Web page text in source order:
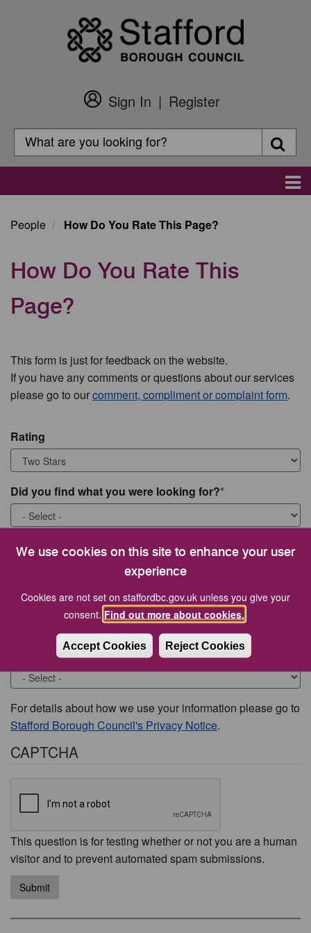
We use cookies on this site to enhance your user
experience
Cookies are not set on staffordbc.gov.uk unless you give your
consent. Find out more about cookies.
Accept Cookies Reject Cookies
Customer
Login
Sign In
Register
Search
Search
People How Do You Rate This Page?
How Do You Rate This
Page?
This form is just for feedback on the website.
If you have any comments or questions about our services
please go to ourcomment, compliment or complaint form.
Rating
Did you find what you were looking for?
What were you looking for?
Would you like to be contacted about this issue?
For details about how we use your information please go to
Stafford Borough Council's Privacy Notice.
CAPTCHA
This question is for testing whether or not you are a human
visitor and to prevent automated spam submissions.
Submit